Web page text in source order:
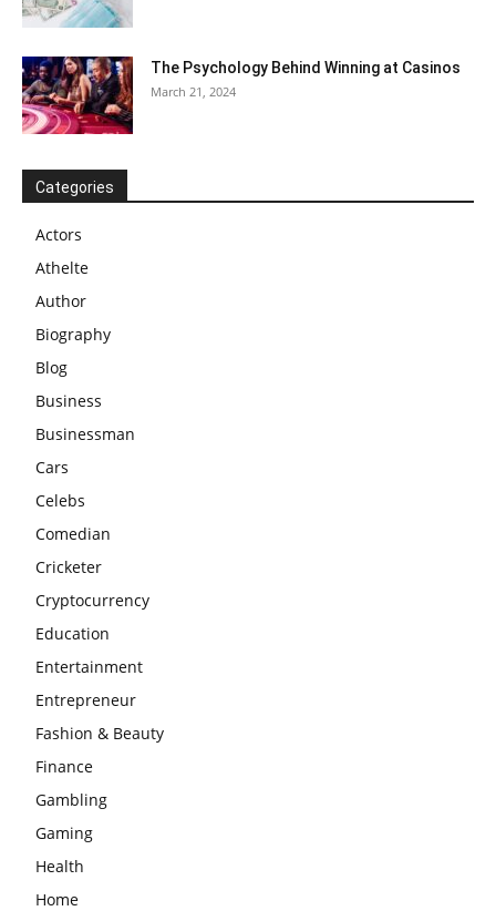
The Psychology Behind Winning at Casinos
March 21, 2024
Categories
Actors
Athelte
Author
Biography
Blog
Business
Businessman
Cars
Celebs
Comedian
Cricketer
Cryptocurrency
Education
Entertainment
Entrepreneur
Fashion & Beauty
Finance
Gambling
Gaming
Health
Home